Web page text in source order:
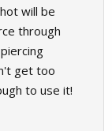
will be
through
get too
to use it!